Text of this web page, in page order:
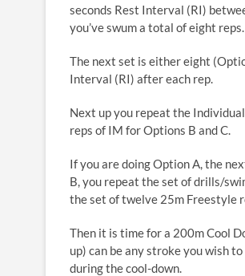
seconds Rest Interval (RI)
you’ve swum a total of eight reps.
The next set is either eight
Interval (RI) after each rep.
Next up you repeat the
reps of IM for Options B and C.
If you are doing Option A, the
B, you repeat the set of drills/
the set of twelve 25m Freestyle
Then it is time for a 200m Cool
up) can be any stroke you wish
during the cool-down.